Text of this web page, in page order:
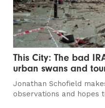
This City: The bad
urban swans and
Jonathan Schofield
observations and hopes